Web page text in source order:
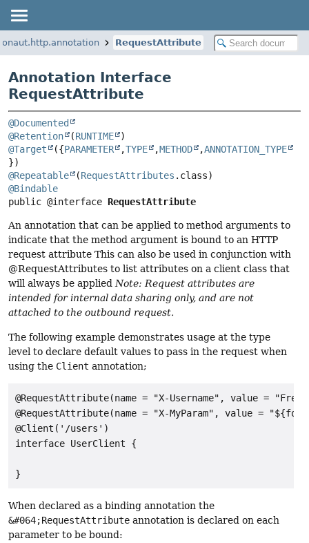
RequestAttribute
Annotation Interface
RequestAttribute
@Documented
@Retention
(RUNTIME
@Target
({PARAMETER ,TYPE ,METHOD ,ANNOTATION_TYPE
@Repeatable
(RequestAttributes
@Bindable
public @interface RequestAttribute
An annotation that can be applied to method arguments to
indicate that the method argument is bound to an HTTP
request attribute This can also be used in conjunction with
@RequestAttributes to list attributes on a client class that
will always be appliedNote: Request attributes are
intended for internal data sharing only, and are not
attached to the outbound request.
The following example demonstrates usage at the type
level to declare default values to pass in the request when
using the Client annotation;
@RequestAttribute(name = "X-Username", value =
@RequestAttribute(name = "X-MyParam", value =
@Client('/users')
interface UserClient {
When declared as a binding annotation the
&#064;RequestAttribute annotation is declared on each
parameter to be bound: